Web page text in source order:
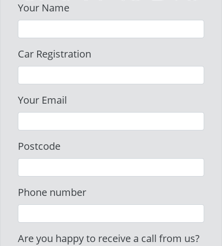
Your Name
Car Registration
Your Email
Postcode
Phone number
Are you happy to receive a call from us?